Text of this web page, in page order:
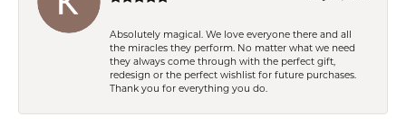
Absolutely magical. We love everyone there and all
the miracles they perform. No matter what we need
they always come through with the perfect gift,
redesign or the perfect wishlist for future purchases.
Thank you for everything you do.